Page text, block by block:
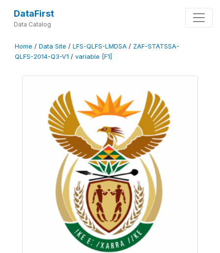
DataFirst
Data Catalog
Home / Data Site / LFS-QLFS-LMDSA / ZAF-STATSSA-
QLFS-2014-Q3-V1 / variable [F1]